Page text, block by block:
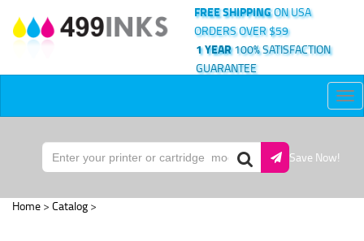
FREE SHIPPINGON USA
ORDERS OVER $59
1 YEAR100% SATISFACTION
GUARANTEE
Save Now!
Home > Catalog >